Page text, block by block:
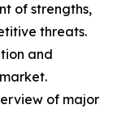
of strengths,
threats.
and
of major